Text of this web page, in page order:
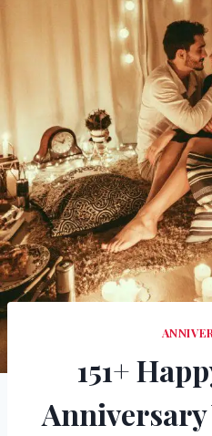
151+
Anniversary